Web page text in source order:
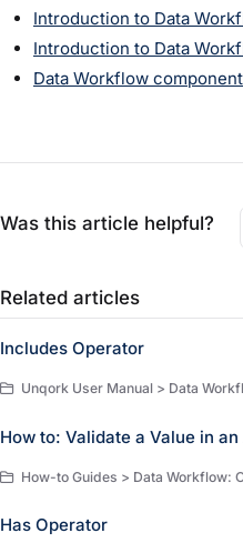
Introduction to Data
Introduction to Data
Data Workflow component
Was this article helpful?
Related articles
Includes Operator
Unqork User Manual > Data Workflow:
How-to Guides > Data Workflow:
Has Operator